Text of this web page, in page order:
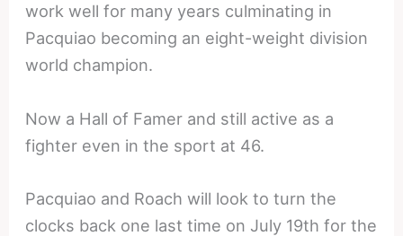
work well for many years culminating in
Pacquiao becoming an eight-weight division
world champion.
Now a Hall of Famer and still active as a
fighter even in the sport at 46.
Pacquiao and Roach will look to turn the
clocks back one last time on July 19th for the